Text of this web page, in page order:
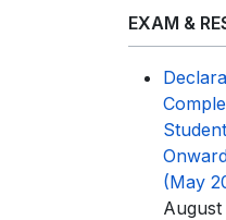
EXAM &
(May
August